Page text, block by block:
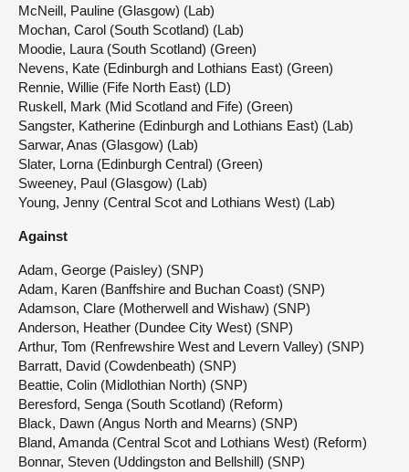
McNeill, Pauline (Glasgow) (Lab)
Mochan, Carol (South Scotland) (Lab)
Moodie, Laura (South Scotland) (Green)
Nevens, Kate (Edinburgh and Lothians East) (Green)
Rennie, Willie (Fife North East) (LD)
Ruskell, Mark (Mid Scotland and Fife) (Green)
Sangster, Katherine (Edinburgh and Lothians East) (Lab)
Sarwar, Anas (Glasgow) (Lab)
Slater, Lorna (Edinburgh Central) (Green)
Sweeney, Paul (Glasgow) (Lab)
Young, Jenny (Central Scot and Lothians West) (Lab)
Against
Adam, George (Paisley) (SNP)
Adam, Karen (Banffshire and Buchan Coast) (SNP)
Adamson, Clare (Motherwell and Wishaw) (SNP)
Anderson, Heather (Dundee City West) (SNP)
Arthur, Tom (Renfrewshire West and Levern Valley) (SNP)
Barratt, David (Cowdenbeath) (SNP)
Beattie, Colin (Midlothian North) (SNP)
Beresford, Senga (South Scotland) (Reform)
Black, Dawn (Angus North and Mearns) (SNP)
Bland, Amanda (Central Scot and Lothians West) (Reform)
Bonnar, Steven (Uddingston and Bellshill) (SNP)